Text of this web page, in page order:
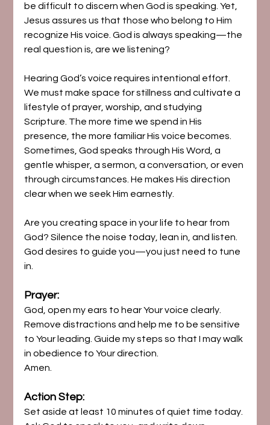
be difficult to discern when God is speaking. Yet,
Jesus assures us that those who belong to Him
recognize His voice. God is always speaking—the
real question is, are we listening?
Hearing God’s voice requires intentional effort.
We must make space for stillness and cultivate a
lifestyle of prayer, worship, and studying
Scripture. The more time we spend in His
presence, the more familiar His voice becomes.
Sometimes, God speaks through His Word, a
gentle whisper, a sermon, a conversation, or even
through circumstances. He makes His direction
clear when we seek Him earnestly.
Are you creating space in your life to hear from
God? Silence the noise today, lean in, and listen.
God desires to guide you—you just need to tune
in.
Prayer:
God, open my ears to hear Your voice clearly.
Remove distractions and help me to be sensitive
to Your leading. Guide my steps so that I may walk
in obedience to Your direction.
Amen.
Action Step:
Set aside at least 10 minutes of quiet time today.